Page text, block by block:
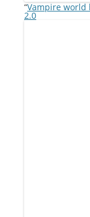
“Vampire world
2.0